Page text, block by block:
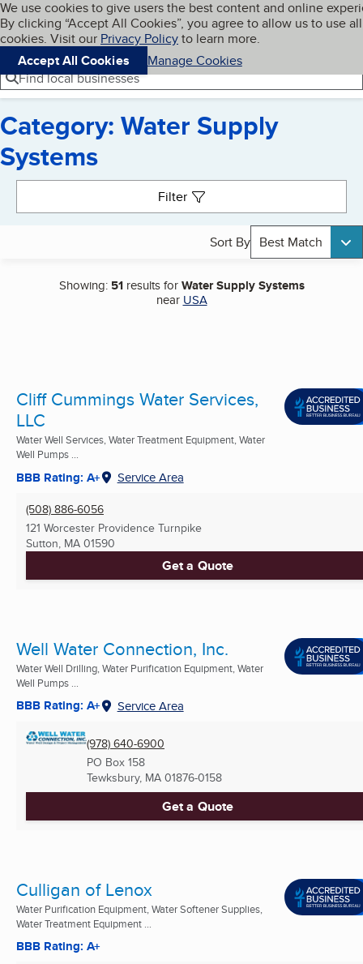
Skip to main content
Cookies on BBB.org
We use cookies to give users the best content and online
By clicking “Accept All Cookies”, you agree to allow us to use all
cookies. Visit our Privacy Policyto learn more.
Accept All Cookies
Manage Cookies
Navigation menu
Menu My BBB
Find local businesses
Category: Water Supply
Systems
Filter
Sort By Best Match
Showing: 51results forWater Supply Systems
near USA
Cliff Cummings Water Services,
LLC
Water Well Services, Water Treatment Equipment, Water
Well Pumps ...
BBB Rating: A+ Service Area
(508) 886-6056
121 Worcester Providence Turnpike
Sutton, MA 01590
Get a Quote
Well Water Connection, Inc.
Water Well Drilling, Water Purification Equipment, Water
Well Pumps ...
BBB Rating: A+ Service Area
(978) 640-6900
PO Box 158
Tewksbury, MA 01876-0158
Get a Quote
Culligan of Lenox
Water Purification Equipment, Water Softener Supplies,
Water Treatment Equipment ...
BBB Rating: A+